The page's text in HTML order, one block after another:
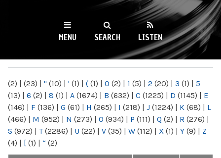
WKCR 89.9FM
NY
MENU SEARCH LISTEN
(2) | (23) | " (10) | ' (1) | ( (1) | 0 (2) | 1 (5) | 2 (20) | 3 (1) | 5
(13) | 6 (2) | 8 (1) | A (1674) | B (632) | C (1225) | D (1145) | E
(146) | F (136) | G (61) | H (265) | I (218) | J (1224) | K (68) | L
(466) | M (952) | N (273) | O (934) | P (111) | Q (2) | R (276) |
S (972) | T(2286) | U (22) | V (35) | W (112) | X (1) | Y (9) | Z
(4) | [ (1) | “ (2)